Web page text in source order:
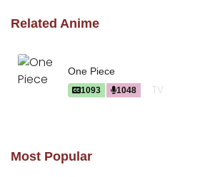
Related Anime
One Piece
1093 1048 TV
Most Popular